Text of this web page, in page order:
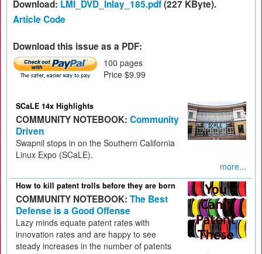
Download: LMI_DVD_Inlay_185.pdf(227 KByte).
Article Code
Download this issue as a PDF:
100 pages
Price $9.99
SCaLE 14x Highlights
COMMUNITY NOTEBOOK: Community
Driven
Swapnil stops in on the Southern California
Linux Expo (SCaLE).
more...
How to kill patent trolls before they are born
COMMUNITY NOTEBOOK: The Best
Defense is a Good Offense
Lazy minds equate patent rates with
innovation rates and are happy to see
steady increases in the number of patents